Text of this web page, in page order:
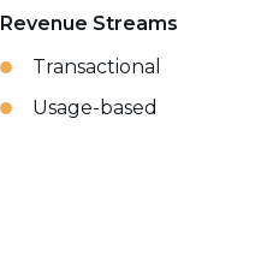
Revenue Streams
Transactional
Usage-based